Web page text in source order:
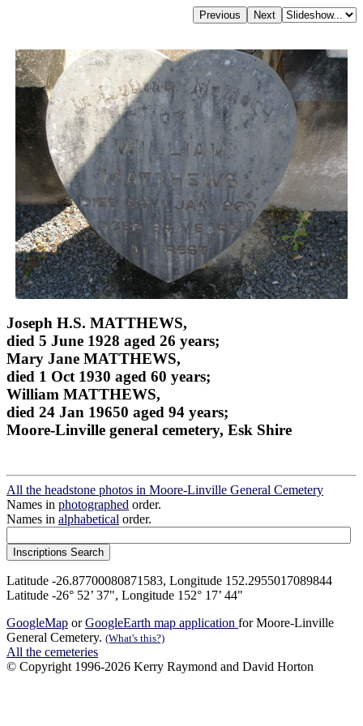
Joseph H.S. MATTHEWS,
died 5 June 1928 aged 26 years;
Mary Jane MATTHEWS,
died 1 Oct 1930 aged 60 years;
William MATTHEWS,
died 24 Jan 19650 aged 94 years;
Moore-Linville general cemetery, Esk Shire
All the headstone photos in Moore-Linville General Cemetery
Names in photographed order.
Names in alphabetical order.
Latitude -26.87700080871583, Longitude 152.2955017089844
Latitude -26° 52’ 37", Longitude 152° 17’ 44"
GoogleMap orGoogleEarth map application for Moore-Linville
General Cemetery. (What's this?)
All the cemeteries
© Copyright 1996-2026 Kerry Raymond and David Horton